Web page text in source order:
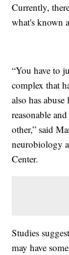
Currently,
what's known
“You have to
complex that
also has
reasonable
other,” said
neurobiology
Center.
Studies
may have